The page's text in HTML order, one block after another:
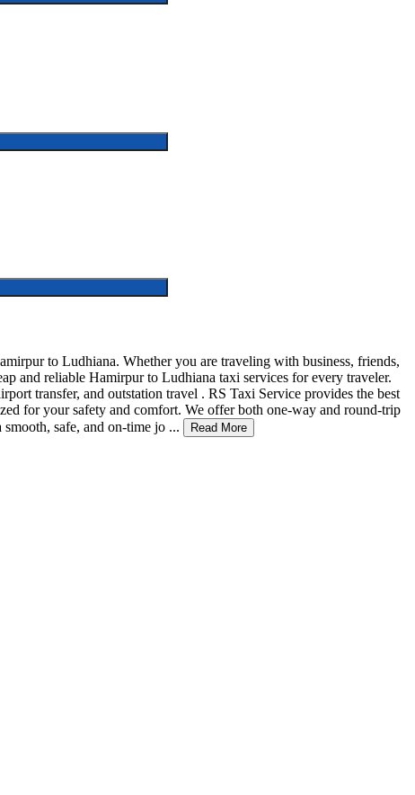
to Ludhiana. Whether you are traveling with business, friends,
and reliable Hamirpur to Ludhiana taxi services for every traveler.
transfer, and outstation travel . RS Taxi Service provides the best
for your safety and comfort. We offer both one-way and round-trip
safe, and on-time jo ...
Read More